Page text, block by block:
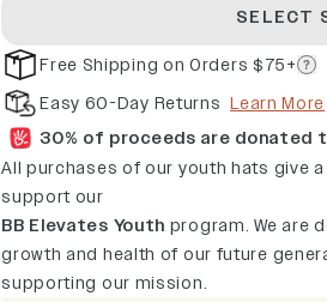
SELECT
Free Shipping on Orders $75+
Easy 60-Day Returns Learn More
30% of proceeds are donated
All purchases of our youth hats give
support our
BB Elevates Youth program. We are
growth and health of our future
supporting our mission.